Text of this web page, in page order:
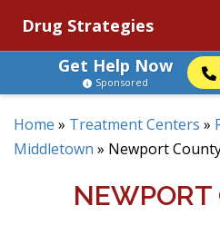
Drug Strategies
Get Help Now
Sponsored
Home » Treatment Centers »
Middletown » Newport